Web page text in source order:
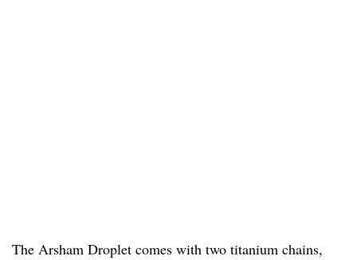
The Arsham Droplet comes with two titanium chains,